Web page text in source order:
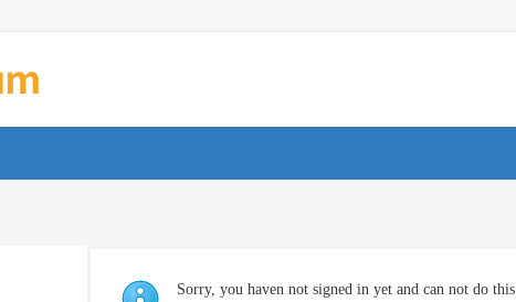
Sorry, you haven not signed in yet and can not do this